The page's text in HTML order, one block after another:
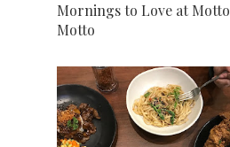
Mornings to Love at Motto
Motto